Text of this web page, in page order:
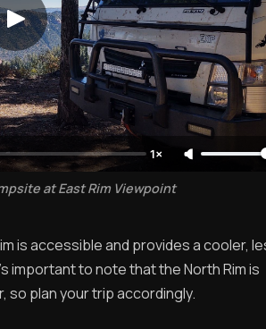
1×
at East Rim Viewpoint
is accessible and provides a cooler,
important to note that the North Rim is
so plan your trip accordingly.